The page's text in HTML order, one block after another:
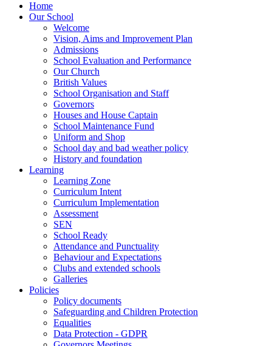
Home
Our School
Welcome
Vision, Aims and Improvement Plan
Admissions
School Evaluation and Performance
Our Church
British Values
School Organisation and Staff
Governors
Houses and House Captain
School Maintenance Fund
Uniform and Shop
School day and bad weather policy
History and foundation
Learning
Learning Zone
Curriculum Intent
Curriculum Implementation
Assessment
SEN
School Ready
Attendance and Punctuality
Behaviour and Expectations
Clubs and extended schools
Galleries
Policies
Policy documents
Safeguarding and Children Protection
Equalities
Data Protection - GDPR